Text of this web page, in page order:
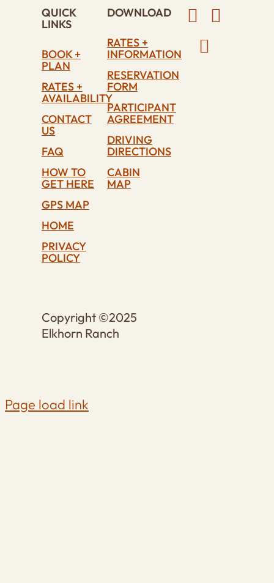
QUICK
LINKS
BOOK +
PLAN
RATES +
AVAILABILITY
CONTACT
US
FAQ
HOW TO
GET HERE
GPS MAP
HOME
PRIVACY
POLICY
DOWNLOAD
RATES +
INFORMATION
RESERVATION
FORM
PARTICIPANT
AGREEMENT
DRIVING
DIRECTIONS
CABIN
MAP
Copyright ©2025
Elkhorn Ranch
Page load link